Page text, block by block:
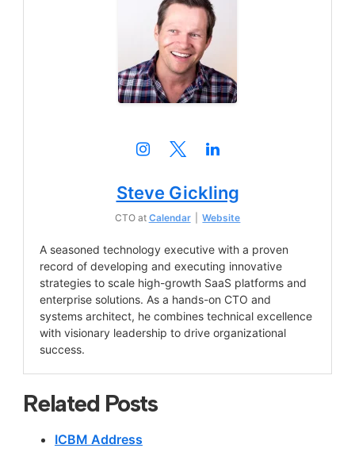
Steve Gickling
CTO at Calendar Website
A seasoned technology executive with a proven
record of developing and executing innovative
strategies to scale high-growth SaaS platforms and
enterprise solutions. As a hands-on CTO and
systems architect, he combines technical excellence
with visionary leadership to drive organizational
success.
Related Posts
ICBM Address